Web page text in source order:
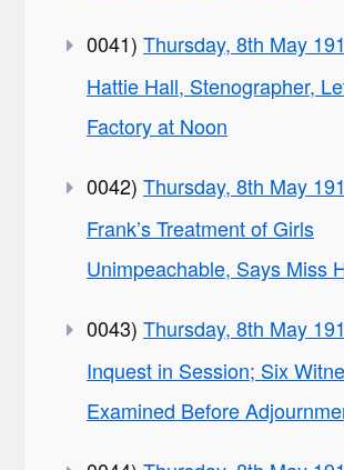
0041) Thursday, 8th May
Hattie Hall, Stenographer,
Factory at Noon
0042) Thursday, 8th May
Frank’s Treatment of Girls
Unimpeachable, Says Miss
0043) Thursday, 8th May
Inquest in Session; Six
Examined Before